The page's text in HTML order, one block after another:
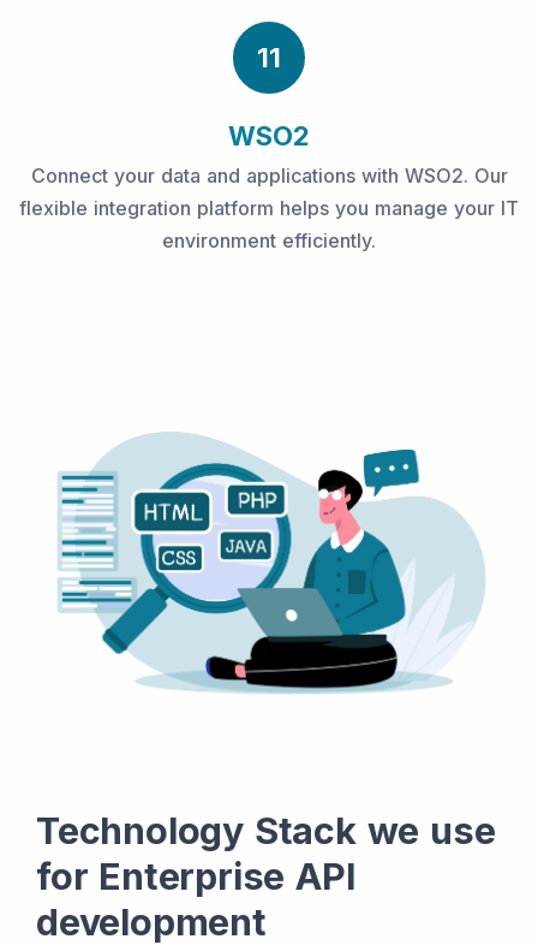
11
WSO2
Connect your data and applications with WSO2. Our
flexible integration platform helps you manage your IT
environment efficiently.
Technology Stack we use
for Enterprise API
development